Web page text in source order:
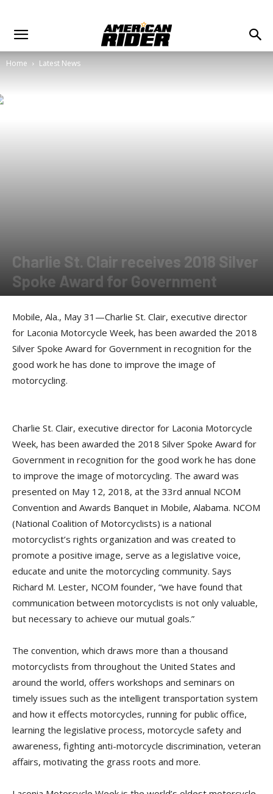
Home Latest News
Charlie St. Clair receives 2018 Silver
Spoke Award for Government
Mobile, Ala., May 31—Charlie St. Clair, executive director
for Laconia Motorcycle Week, has been awarded the 2018
Silver Spoke Award for Government in recognition for the
good work he has done to improve the image of
motorcycling.
Charlie St. Clair, executive director for Laconia Motorcycle
Week, has been awarded the 2018 Silver Spoke Award for
Government in recognition for the good work he has done
to improve the image of motorcycling. The award was
presented on May 12, 2018, at the 33rd annual NCOM
Convention and Awards Banquet in Mobile, Alabama. NCOM
(National Coalition of Motorcyclists) is a national
motorcyclist’s rights organization and was created to
promote a positive image, serve as a legislative voice,
educate and unite the motorcycling community. Says
Richard M. Lester, NCOM founder, “we have found that
communication between motorcyclists is not only valuable,
but necessary to achieve our mutual goals.”
The convention, which draws more than a thousand
motorcyclists from throughout the United States and
around the world, offers workshops and seminars on
timely issues such as the intelligent transportation system
and how it effects motorcycles, running for public office,
learning the legislative process, motorcycle safety and
awareness, fighting anti-motorcycle discrimination, veteran
affairs, motivating the grass roots and more.